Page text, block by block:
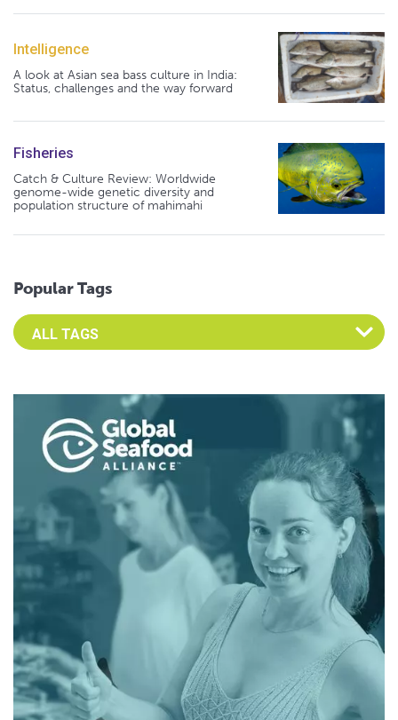
Intelligence
A look at Asian sea bass culture in India:
Status, challenges and the way forward
Fisheries
Catch & Culture Review: Worldwide
genome-wide genetic diversity and
population structure of mahimahi
Popular Tags
Select an Advocate Tag to view it's posts